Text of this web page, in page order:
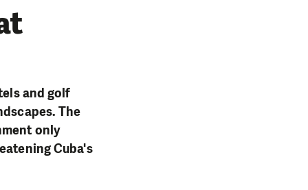
and golf
The
only
Cuba's